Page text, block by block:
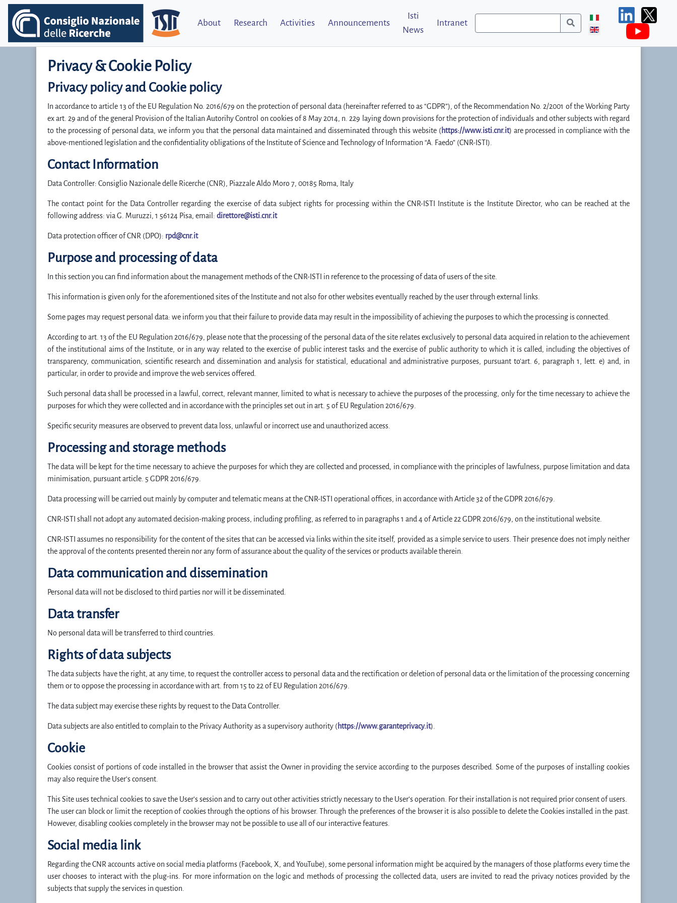
About Research Activities Announcements
Isti
News
Intranet
Privacy & Cookie Policy
Privacy policy and Cookie policy
In accordance to article 13 of the EU Regulation No. 2016/679 on the protection of personal data (hereinafter referred to as “GDPR”), of the Recommendation No. 2/2001 of the Working Party
ex art. 29 and of the general Provision of the Italian Autorihy Control on cookies of 8 May 2014, n. 229 laying down provisions for the protection of individuals and other subjects with regard
to the processing of personal data, we inform you that the personal data maintained and disseminated through this website (https://www.isti.cnr.it) are processed in compliance with the
above-mentioned legislation and the confidentiality obligations of the Institute of Science and Technology of Information “A. Faedo” (CNR-ISTI).
Contact Information
Data Controller: Consiglio Nazionale delle Ricerche (CNR), Piazzale Aldo Moro 7, 00185 Roma, Italy
The contact point for the Data Controller regarding the exercise of data subject rights for processing within the CNR-ISTI Institute is the Institute Director, who can be reached at the
following address: via G. Muruzzi, 1 56124 Pisa, email: direttore@isti.cnr.it
Data protection officer of CNR (DPO): rpd@cnr.it
Purpose and processing of data
In this section you can find information about the management methods of the CNR-ISTI in reference to the processing of data of users of the site.
This information is given only for the aforementioned sites of the Institute and not also for other websites eventually reached by the user through external links.
Some pages may request personal data: we inform you that their failure to provide data may result in the impossibility of achieving the purposes to which the processing is connected.
According to art. 13 of the EU Regulation 2016/679, please note that the processing of the personal data of the site relates exclusively to personal data acquired in relation to the achievement
of the institutional aims of the Institute, or in any way related to the exercise of public interest tasks and the exercise of public authority to which it is called, including the objectives of
transparency, communication, scientific research and dissemination and analysis for statistical, educational and administrative purposes, pursuant to’art. 6, paragraph 1, lett. e) and, in
particular, in order to provide and improve the web services offered.
Such personal data shall be processed in a lawful, correct, relevant manner, limited to what is necessary to achieve the purposes of the processing, only for the time necessary to achieve the
purposes for which they were collected and in accordance with the principles set out in art. 5 of EU Regulation 2016/679.
Specific security measures are observed to prevent data loss, unlawful or incorrect use and unauthorized access.
Processing and storage methods
The data will be kept for the time necessary to achieve the purposes for which they are collected and processed, in compliance with the principles of lawfulness, purpose limitation and data
minimisation, pursuant article. 5 GDPR 2016/679.
Data processing will be carried out mainly by computer and telematic means at the CNR-ISTI operational offices, in accordance with Article 32 of the GDPR 2016/679.
CNR-ISTI shall not adopt any automated decision-making process, including profiling, as referred to in paragraphs 1 and 4 of Article 22 GDPR 2016/679, on the institutional website.
CNR-ISTI assumes no responsibility for the content of the sites that can be accessed via links within the site itself, provided as a simple service to users. Their presence does not imply neither
the approval of the contents presented therein nor any form of assurance about the quality of the services or products available therein.
Data communication and dissemination
Personal data will not be disclosed to third parties nor will it be disseminated.
Data transfer
No personal data will be transferred to third countries.
Rights of data subjects
The data subjects have the right, at any time, to request the controller access to personal data and the rectification or deletion of personal data or the limitation of the processing concerning
them or to oppose the processing in accordance with art. from 15 to 22 of EU Regulation 2016/679.
The data subject may exercise these rights by request to the Data Controller.
Data subjects are also entitled to complain to the Privacy Authority as a supervisory authority (https://www.garanteprivacy.it).
Cookie
Cookies consist of portions of code installed in the browser that assist the Owner in providing the service according to the purposes described. Some of the purposes of installing cookies
may also require the User’s consent.
This Site uses technical cookies to save the User’s session and to carry out other activities strictly necessary to the User’s operation. For their installation is not required prior consent of users.
The user can block or limit the reception of cookies through the options of his browser. Through the preferences of the browser it is also possible to delete the Cookies installed in the past.
However, disabling cookies completely in the browser may not be possible to use all of our interactive features.
Social media link
Regarding the CNR accounts active on social media platforms (Facebook, X, and YouTube), some personal information might be acquired by the managers of those platforms every time the
user chooses to interact with the plug-ins. For more information on the logic and methods of processing the collected data, users are invited to read the privacy notices provided by the
subjects that supply the services in question.